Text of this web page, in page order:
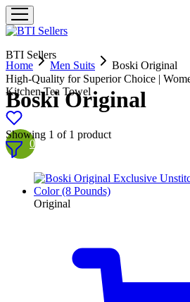
BTI Sellers
High-Quality for Superior Choice |
Kitchen Tea Towel
0
Home Men Suits Boski Original
Boski Original
Showing 1 of 1 product
Original